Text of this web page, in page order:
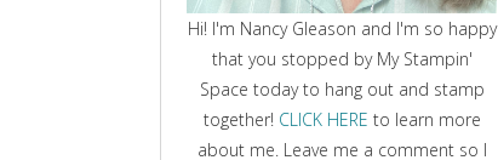
Hi! I'm Nancy Gleason and I'm so happy
that you stopped by My Stampin'
Space today to hang out and stamp
together! CLICK HERE to learn more
about me. Leave me a comment so I